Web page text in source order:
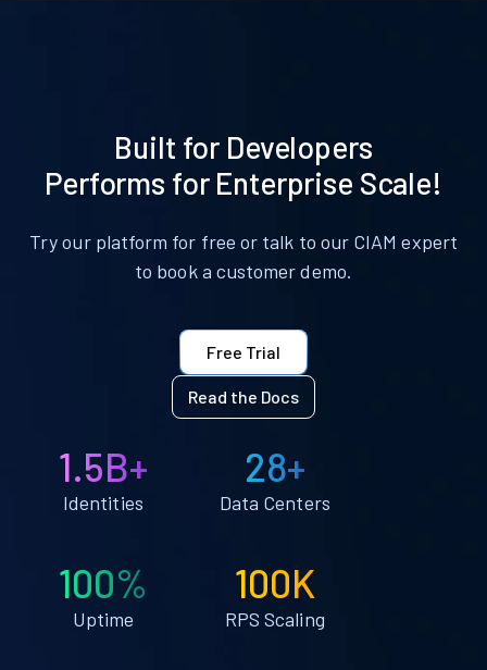
Built for Developers
Performs for Enterprise Scale!
Try our platform for free or talk to our CIAM expert
to book a customer demo.
Free Trial
Read the Docs
1.5B+
Identities
28+
Data Centers
100%
Uptime
100K
RPS Scaling